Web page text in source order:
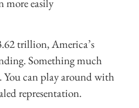
more easily
trillion, America’s
Something much
You can play around with
representation.